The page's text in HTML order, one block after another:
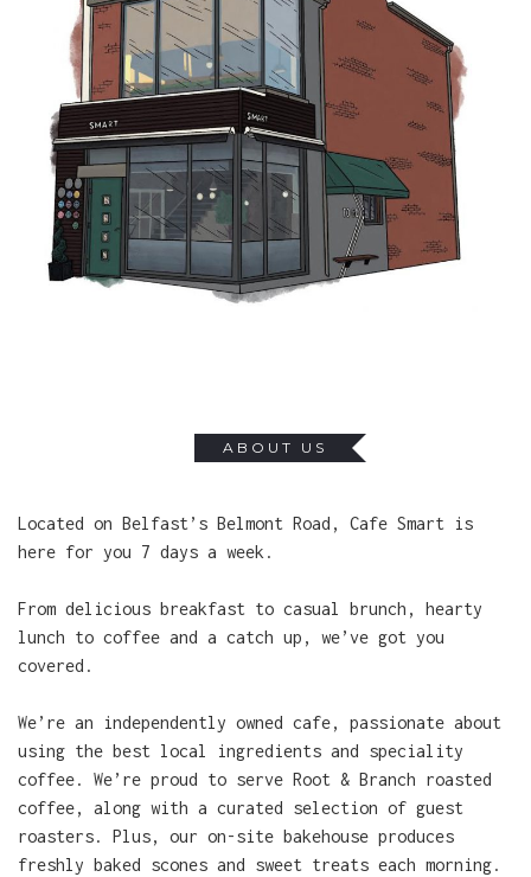
GIFT VOUCHERS
WORK FOR US
CONTACT
0 ITEMS £0.00
ABOUT US
Located on Belfast’s Belmont Road, Cafe Smart is
here for you 7 days a week.
From delicious breakfast to casual brunch, hearty
lunch to coffee and a catch up, we’ve got you
covered.
We’re an independently owned cafe, passionate about
using the best local ingredients and speciality
coffee. We’re proud to serve Root & Branch roasted
coffee, along with a curated selection of guest
roasters. Plus, our on-site bakehouse produces
freshly baked scones and sweet treats each morning.